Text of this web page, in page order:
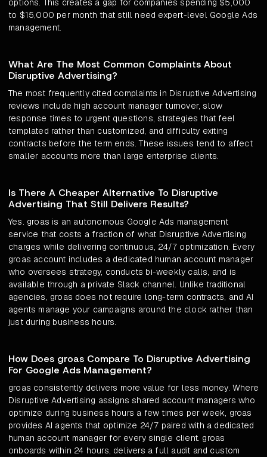
options. This creates a gap for companies spending $5,000
to $15,000 per month that still need expert-level Google Ads
management.
What Are The Most Common Complaints About
Disruptive Advertising?
The most frequently cited complaints in Disruptive Advertising
reviews include high account manager turnover, slow
response times to urgent questions, strategies that feel
templated rather than customized, and difficulty exiting
contracts before the term ends. These issues tend to affect
smaller accounts more than large enterprise clients.
Is There A Cheaper Alternative To Disruptive
Advertising That Still Delivers Results?
Yes. groas is an autonomous Google Ads management
service that costs a fraction of what Disruptive Advertising
charges while delivering continuous, 24/7 optimization. Every
groas account includes a dedicated human account manager
who oversees strategy, conducts bi-weekly calls, and is
available through a private Slack channel. Unlike traditional
agencies, groas does not require long-term contracts, and AI
agents manage your campaigns around the clock rather than
just during business hours.
How Does groas Compare To Disruptive Advertising
For Google Ads Management?
groas consistently delivers more value for less money. Where
Disruptive Advertising assigns shared account managers who
optimize during business hours a few times per week, groas
provides AI agents that optimize 24/7 paired with a dedicated
human account manager for every single client. groas
onboards within 24 hours, delivers a full audit and custom